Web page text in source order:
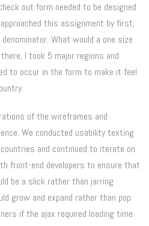
out form needed to be designed
this assignment by first,
What would a one size
I took 5 major regions and
to occur in the form to make it feel
of the wireframes and
We conducted usability texting
and continued to iterate on
front-end developers to ensure that
be a slick rather than jarring
grow and expand rather than pop
if the ajax required loading time.